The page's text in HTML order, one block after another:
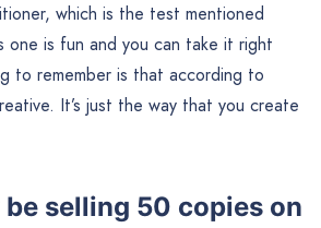
which is the test mentioned
one is fun and you can take it right
to remember is that according to
It’s just the way that you create
selling 50 copies on